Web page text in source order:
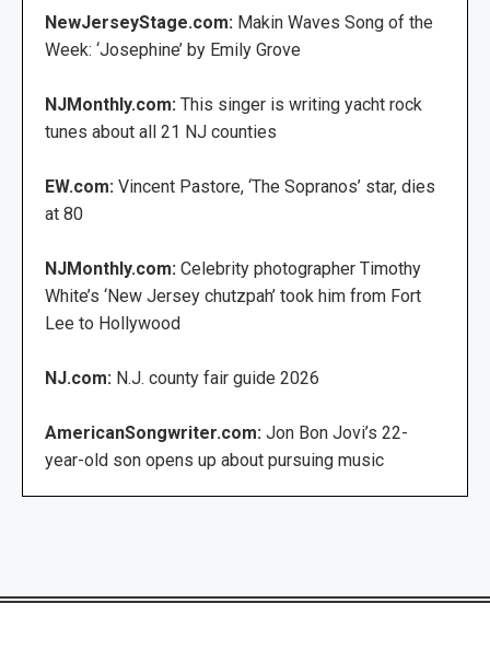
NewJerseyStage.com: Makin Waves Song of the
Week: ‘Josephine’ by Emily Grove
NJMonthly.com: This singer is writing yacht rock
tunes about all 21 NJ counties
EW.com: Vincent Pastore, ‘The Sopranos’ star, dies
at 80
NJMonthly.com: Celebrity photographer Timothy
White’s ‘New Jersey chutzpah’ took him from Fort
Lee to Hollywood
NJ.com: N.J. county fair guide 2026
AmericanSongwriter.com: Jon Bon Jovi’s 22-
year-old son opens up about pursuing music